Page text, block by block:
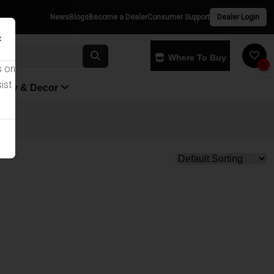
News Blogs Become a DealerConsumer Support Dealer Login
Where To Buy
0
& Decor
on